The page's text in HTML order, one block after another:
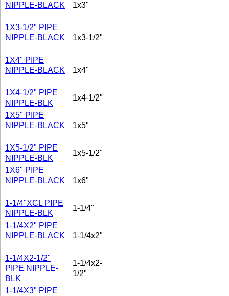
NIPPLE-BLACK
1x3"
1X3-1/2" PIPE
NIPPLE-BLACK
1x3-1/2"
1X4" PIPE
NIPPLE-BLACK
1x4"
1X4-1/2" PIPE
NIPPLE-BLK
1x4-1/2"
1X5" PIPE
NIPPLE-BLACK
1x5"
1X5-1/2" PIPE
NIPPLE-BLK
1x5-1/2"
1X6" PIPE
NIPPLE-BLACK
1x6"
1-1/4"XCL PIPE
NIPPLE-BLK
1-1/4"
1-1/4X2" PIPE
NIPPLE-BLACK
1-1/4x2"
1-1/4X2-1/2"
PIPE NIPPLE-
BLK
1-1/4x2-
1/2"
1-1/4X3" PIPE